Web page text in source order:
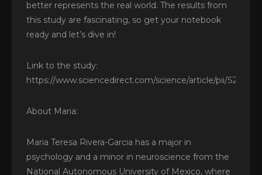
better represents the real world. The results from
this study are fascinating, so get your notebook
ready and let’s dive in!
Link to the study:
https://www.sciencedirect.com/science/article/pii/
About Maria:
Maria Teresa Rivera-Garcia has a major in
psychology and a minor in neuroscience from the
National Autonomous University of Mexico, where